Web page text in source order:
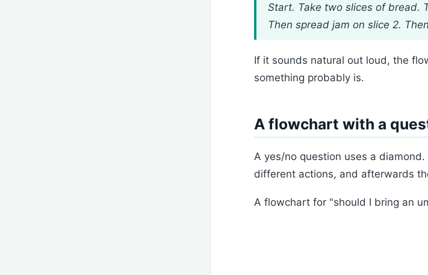
Start. Take two slices of bread.
Then spread jam on slice 2.
If it sounds natural out loud, the
something probably is.
A flowchart with a
A yes/no question uses a
different actions, and afterwards
A flowchart for "should I bring an